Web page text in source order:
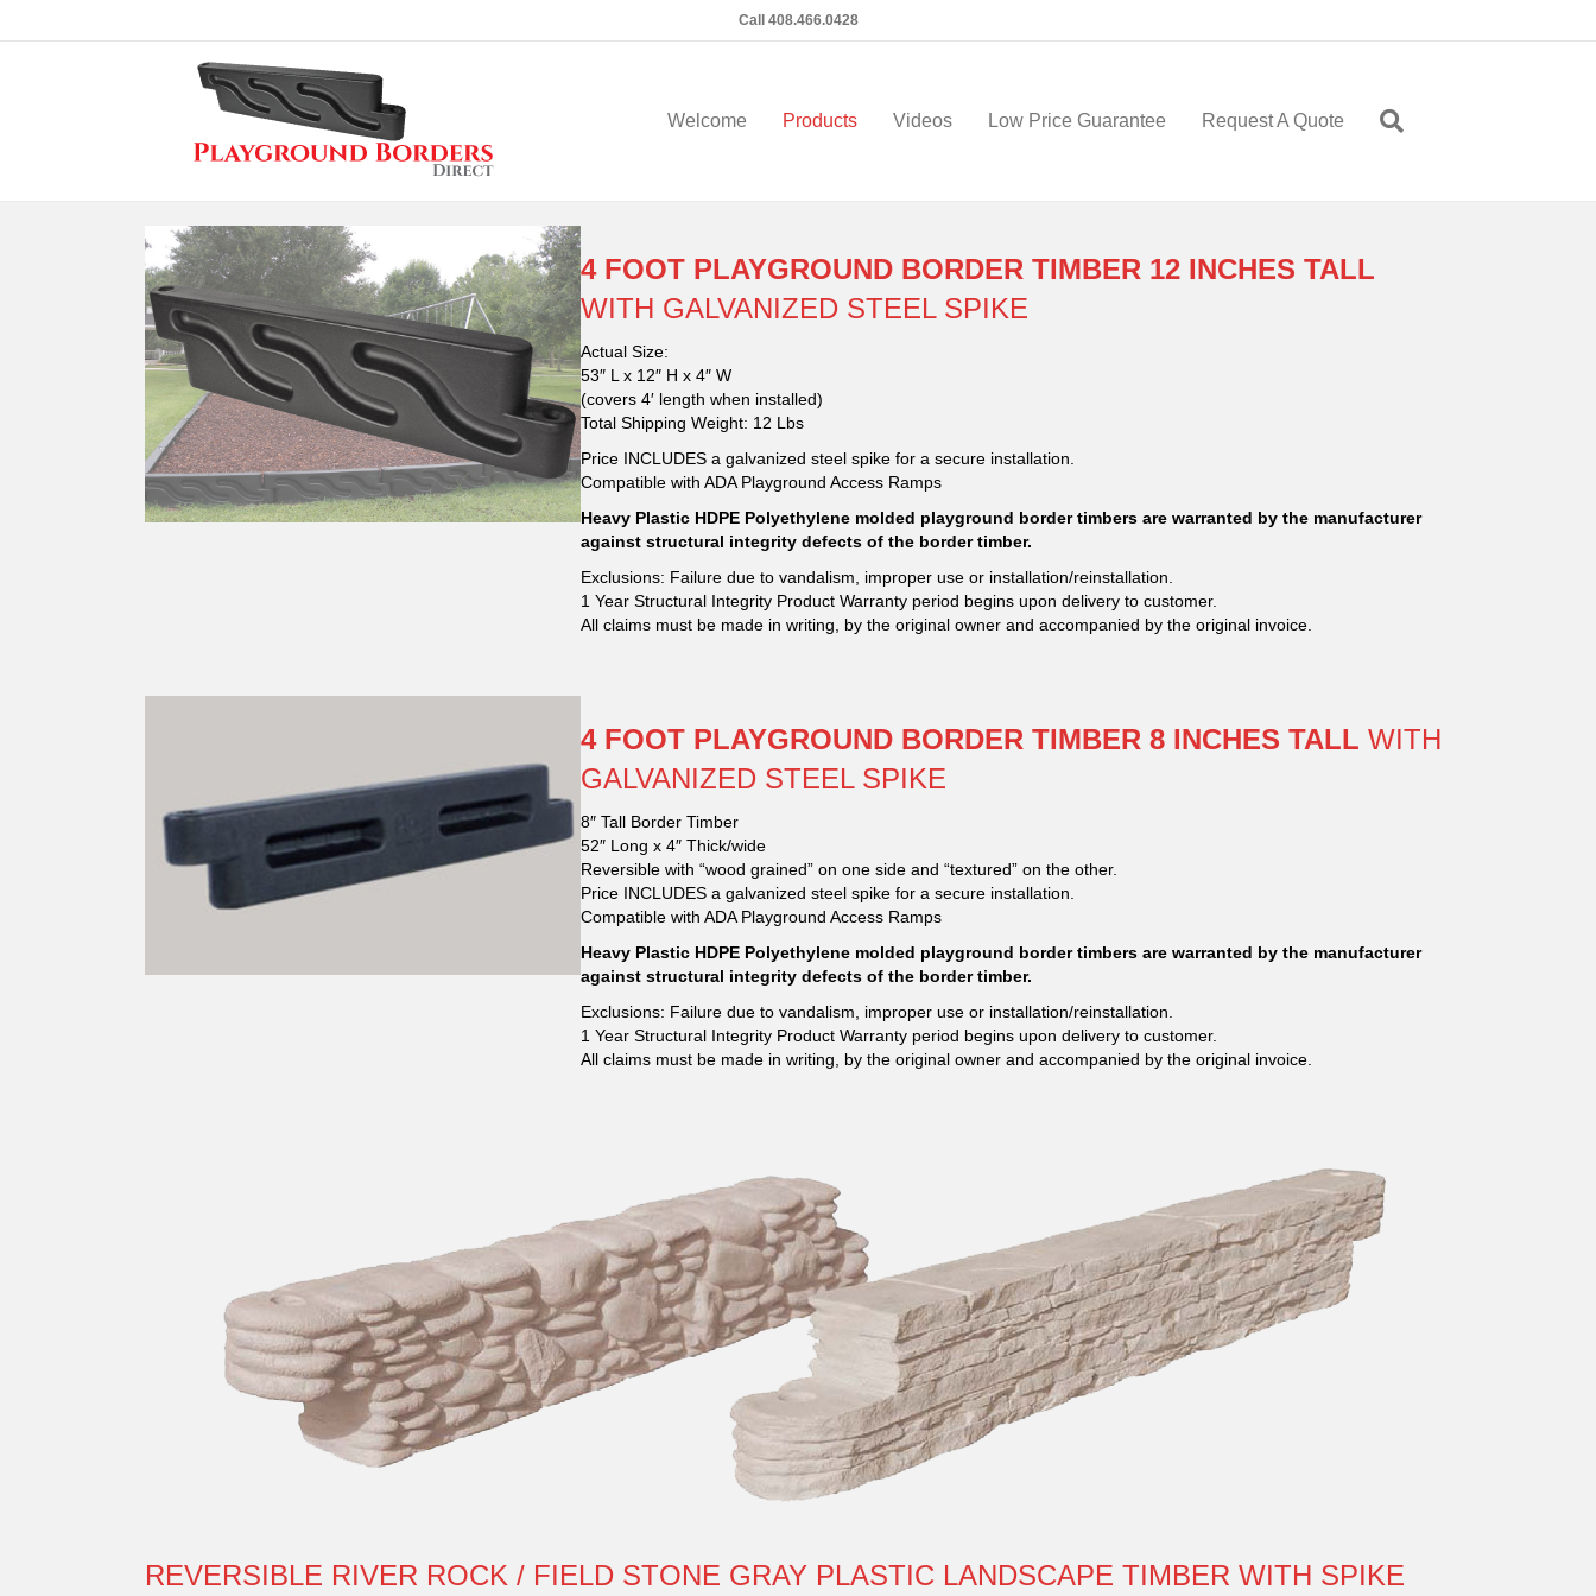
Call 408.466.0428
Welcome Products Videos Low Price Guarantee Request A Quote
4 FOOT PLAYGROUND BORDER TIMBER 12 INCHES TALL
WITH GALVANIZED STEEL SPIKE
Actual Size:
53″ L x 12″ H x 4″ W
(covers 4′ length when installed)
Total Shipping Weight: 12 Lbs
Price INCLUDES a galvanized steel spike for a secure installation.
Compatible with ADA Playground Access Ramps
Heavy Plastic HDPE Polyethylene molded playground border timbers are warranted by the manufacturer
against structural integrity defects of the border timber.
Exclusions: Failure due to vandalism, improper use or installation/reinstallation.
1 Year Structural Integrity Product Warranty period begins upon delivery to customer.
All claims must be made in writing, by the original owner and accompanied by the original invoice.
4 FOOT PLAYGROUND BORDER TIMBER 8 INCHES TALL WITH
GALVANIZED STEEL SPIKE
8″ Tall Border Timber
52″ Long x 4″ Thick/wide
Reversible with “wood grained” on one side and “textured” on the other.
Price INCLUDES a galvanized steel spike for a secure installation.
Compatible with ADA Playground Access Ramps
Heavy Plastic HDPE Polyethylene molded playground border timbers are warranted by the manufacturer
against structural integrity defects of the border timber.
Exclusions: Failure due to vandalism, improper use or installation/reinstallation.
1 Year Structural Integrity Product Warranty period begins upon delivery to customer.
All claims must be made in writing, by the original owner and accompanied by the original invoice.
REVERSIBLE RIVER ROCK / FIELD STONE GRAY PLASTIC LANDSCAPE TIMBER WITH SPIKE